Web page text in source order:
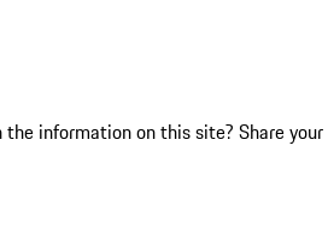
information on this site? Share your